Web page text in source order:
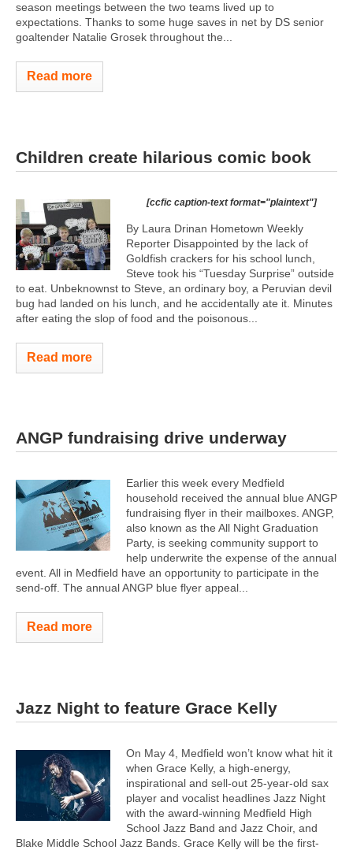
season meetings between the two teams lived up to
expectations. Thanks to some huge saves in net by DS senior
goaltender Natalie Grosek throughout the...
Read more
Children create hilarious comic book
[ccfic caption-text format="plaintext"]
By Laura Drinan Hometown Weekly
Reporter Disappointed by the lack of
Goldfish crackers for his school lunch,
Steve took his “Tuesday Surprise” outside
to eat. Unbeknownst to Steve, an ordinary boy, a Peruvian devil
bug had landed on his lunch, and he accidentally ate it. Minutes
after eating the slop of food and the poisonous...
Read more
ANGP fundraising drive underway
Earlier this week every Medfield
household received the annual blue ANGP
fundraising flyer in their mailboxes. ANGP,
also known as the All Night Graduation
Party, is seeking community support to
help underwrite the expense of the annual
event. All in Medfield have an opportunity to participate in the
send-off. The annual ANGP blue flyer appeal...
Read more
Jazz Night to feature Grace Kelly
On May 4, Medfield won’t know what hit it
when Grace Kelly, a high-energy,
inspirational and sell-out 25-year-old sax
player and vocalist headlines Jazz Night
with the award-winning Medfield High
School Jazz Band and Jazz Choir, and
Blake Middle School Jazz Bands. Grace Kelly will be the first-